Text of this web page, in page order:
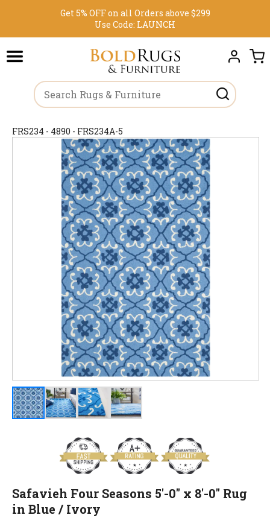
Get 5% OFF on all Orders above $299
Use Code: LAUNCH
FRS234 - 4890 - FRS234A-5
Safavieh Four Seasons 5'-0" x 8'-0" Rug
in Blue / Ivory